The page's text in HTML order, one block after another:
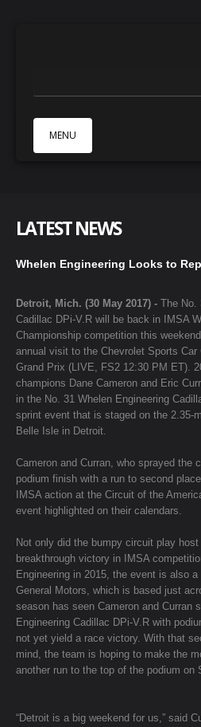
MENU
NEWS
GALLERY
CONTACTS
LATEST NEWS
Whelen Engineering Looks to
Detroit, Mich. (30 May 2017) - The No.
Cadillac DPi-V.R will be back in IMSA
Championship competition this
annual visit to the Chevrolet Sports
Grand Prix (LIVE, FS2 12:30 PM ET).
champions Dane Cameron and Eric
in the No. 31 Whelen Engineering
sprint event that is staged on the 2.35-
Belle Isle in Detroit.
Cameron and Curran, who sprayed the
podium finish with a run to second
IMSA action at the Circuit of the
event highlighted on their calendars.
Not only did the bumpy circuit play host
breakthrough victory in IMSA
Engineering in 2015, the event is also
General Motors, which is based just
season has seen Cameron and Curran
Engineering Cadillac DPi-V.R with
not yet yield a race victory. With that
mind, the team is hoping to make the
another run to the top of the podium on
“Detroit is a big weekend for us,” said